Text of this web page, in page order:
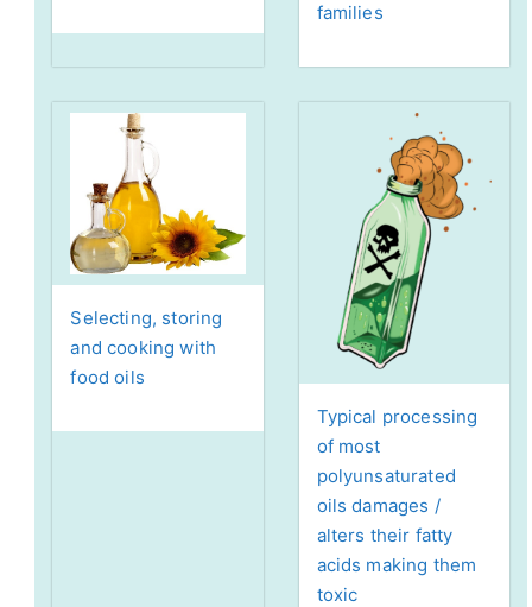
families
Selecting, storing
and cooking with
food oils
Typical processing
of most
polyunsaturated
oils damages /
alters their fatty
acids making them
toxic